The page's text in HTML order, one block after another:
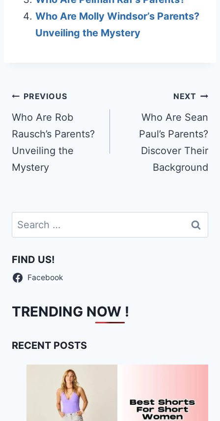
Who Are Molly Windsor’s Parents?
Unveiling the Mystery
Post
navigation
PREVIOUS
Who Are Rob
Rausch’s Parents?
Unveiling the
Mystery
NEXT
Who Are Sean
Paul’s Parents?
Discover Their
Background
Search
for:
FIND US!
Facebook
TRENDING NOW !
RECENT POSTS